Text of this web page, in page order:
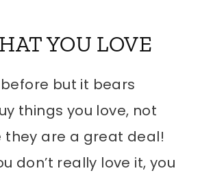
YOU LOVE
before but it bears
things you love, not
they are a great deal!
don’t really love it, you